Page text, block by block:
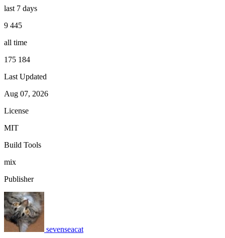
last 7 days
9 445
all time
175 184
Last Updated
Aug 07, 2026
License
MIT
Build Tools
mix
Publisher
sevenseacat